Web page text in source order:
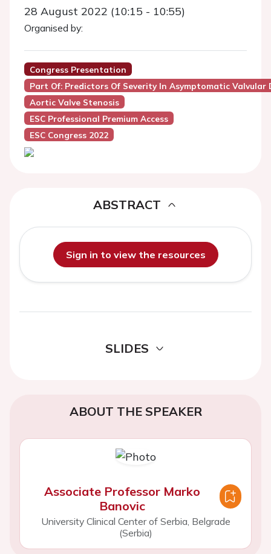
28 August 2022 (10:15 - 10:55)
Organised by:
Congress Presentation
Part Of: Predictors Of Severity In Asymptomatic Valvular
Aortic Valve Stenosis
ESC Professional Premium Access
ESC Congress 2022
ABSTRACT
Sign in to view the resources
SLIDES
ABOUT THE SPEAKER
Associate Professor Marko
Banovic
University Clinical Center of Serbia, Belgrade
(Serbia)